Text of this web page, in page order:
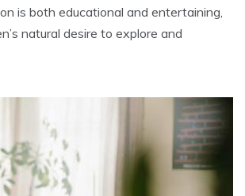
is both educational and entertaining,
natural desire to explore and